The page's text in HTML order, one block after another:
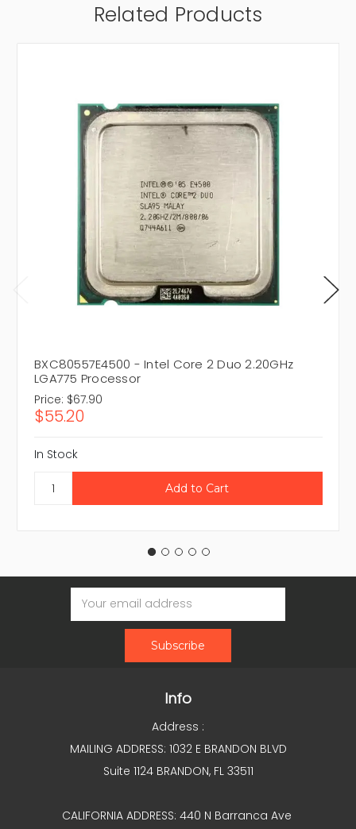
Related Products
BXC80557E4500 - Intel Core 2 Duo 2.20GHz
LGA775 Processor
Price: $67.90
$55.20
In Stock
Email
Address
Info
Address :
MAILING ADDRESS: 1032 E BRANDON BLVD
Suite 1124 BRANDON, FL 33511
CALIFORNIA ADDRESS: 440 N Barranca Ave